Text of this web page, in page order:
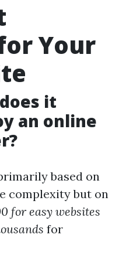
Your
it
an online
based on
complexity but on
for easy websites
for